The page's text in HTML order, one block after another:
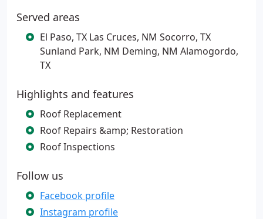
Served areas
El Paso, TX Las Cruces, NM Socorro, TX
Sunland Park, NM Deming, NM Alamogordo,
TX
Highlights and features
Roof Replacement
Roof Repairs &amp; Restoration
Roof Inspections
Follow us
Facebook profile
Instagram profile